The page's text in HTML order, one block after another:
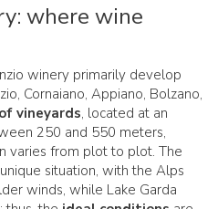
where wine
winery primarily develop
Cornaiano, Appiano, Bolzano,
vineyards, located at an
250 and 550 meters,
varies from plot to plot. The
situation, with the Alps
winds, while Lake Garda